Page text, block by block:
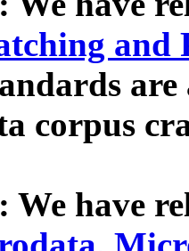
and
corpus
We have